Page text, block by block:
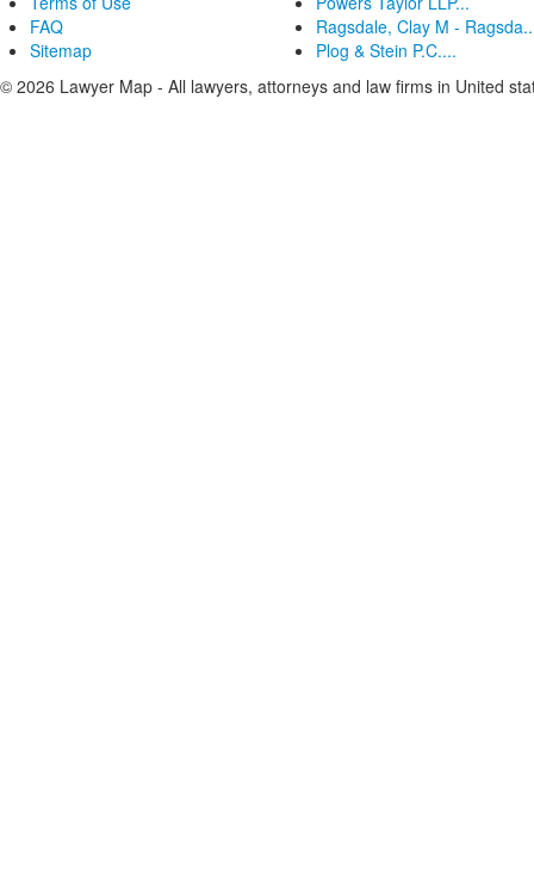
FAQ
Sitemap
Ragsdale, Clay M -
Plog & Stein P.C....
© 2026 Lawyer Map - All lawyers, attorneys and law firms in United